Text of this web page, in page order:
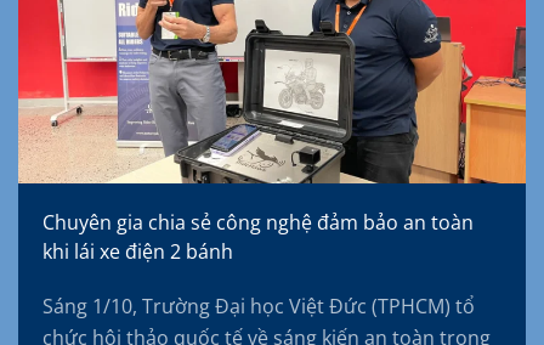
Chuyên gia chia sẻ công nghệ đảm bảo an toàn
khi lái xe điện 2 bánh
Sáng 1/10, Trường Đại học Việt Đức (TPHCM) tổ
chức hội thảo quốc tế về sáng kiến an toàn trong